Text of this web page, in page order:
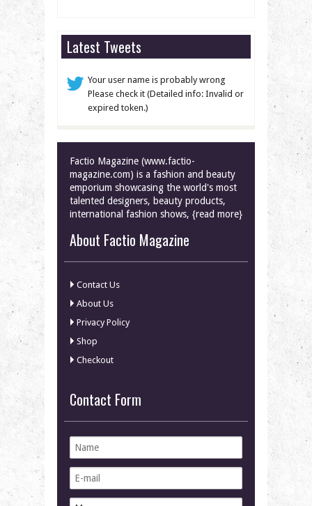
Latest Tweets
Your user name is probably wrong
Please check it (Detailed info: Invalid or
expired token.)
Factio Magazine (www.factio-
magazine.com) is a fashion and beauty
emporium showcasing the world's most
talented designers, beauty products,
international fashion shows, {read more}
About Factio Magazine
Contact Us
About Us
Privacy Policy
Shop
Checkout
Contact Form